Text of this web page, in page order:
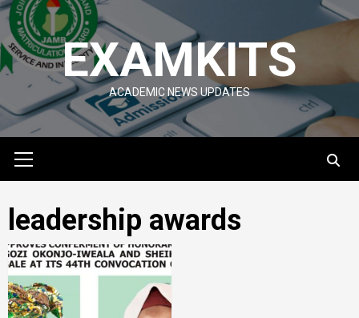
Skip
to
content
EXAMKITS
ACADEMIC NEWS UPDATES
Menu
leadership awards